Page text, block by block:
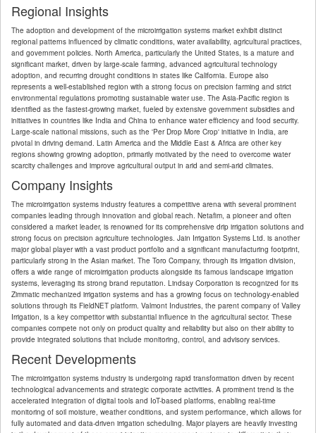
Regional Insights
The adoption and development of the microirrigation systems market exhibit distinct
regional patterns influenced by climatic conditions, water availability, agricultural practices,
and government policies. North America, particularly the United States, is a mature and
significant market, driven by large-scale farming, advanced agricultural technology
adoption, and recurring drought conditions in states like California. Europe also
represents a well-established region with a strong focus on precision farming and strict
environmental regulations promoting sustainable water use. The Asia-Pacific region is
identified as the fastest-growing market, fueled by extensive government subsidies and
initiatives in countries like India and China to enhance water efficiency and food security.
Large-scale national missions, such as the 'Per Drop More Crop' initiative in India, are
pivotal in driving demand. Latin America and the Middle East & Africa are other key
regions showing growing adoption, primarily motivated by the need to overcome water
scarcity challenges and improve agricultural output in arid and semi-arid climates.
Company Insights
The microirrigation systems industry features a competitive arena with several prominent
companies leading through innovation and global reach. Netafim, a pioneer and often
considered a market leader, is renowned for its comprehensive drip irrigation solutions and
strong focus on precision agriculture technologies. Jain Irrigation Systems Ltd. is another
major global player with a vast product portfolio and a significant manufacturing footprint,
particularly strong in the Asian market. The Toro Company, through its irrigation division,
offers a wide range of microirrigation products alongside its famous landscape irrigation
systems, leveraging its strong brand reputation. Lindsay Corporation is recognized for its
Zimmatic mechanized irrigation systems and has a growing focus on technology-enabled
solutions through its FieldNET platform. Valmont Industries, the parent company of Valley
Irrigation, is a key competitor with substantial influence in the agricultural sector. These
companies compete not only on product quality and reliability but also on their ability to
provide integrated solutions that include monitoring, control, and advisory services.
Recent Developments
The microirrigation systems industry is undergoing rapid transformation driven by recent
technological advancements and strategic corporate activities. A prominent trend is the
accelerated integration of digital tools and IoT-based platforms, enabling real-time
monitoring of soil moisture, weather conditions, and system performance, which allows for
fully automated and data-driven irrigation scheduling. Major players are heavily investing